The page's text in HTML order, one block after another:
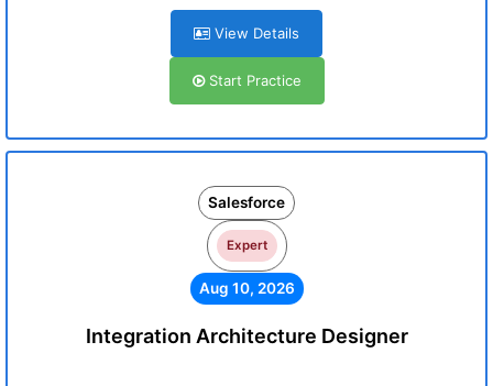
View Details
Start Practice
Salesforce
Expert
Aug 10, 2026
Integration Architecture Designer